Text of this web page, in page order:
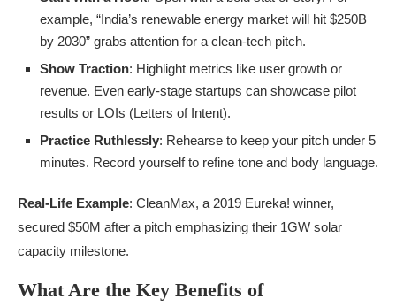
example, “India’s renewable energy market will hit $250B
by 2030” grabs attention for a clean-tech pitch.
Show Traction: Highlight metrics like user growth or
revenue. Even early-stage startups can showcase pilot
results or LOIs (Letters of Intent).
Practice Ruthlessly: Rehearse to keep your pitch under 5
minutes. Record yourself to refine tone and body language.
Real-Life Example: CleanMax, a 2019 Eureka! winner,
secured $50M after a pitch emphasizing their 1GW solar
capacity milestone.
What Are the Key Benefits of